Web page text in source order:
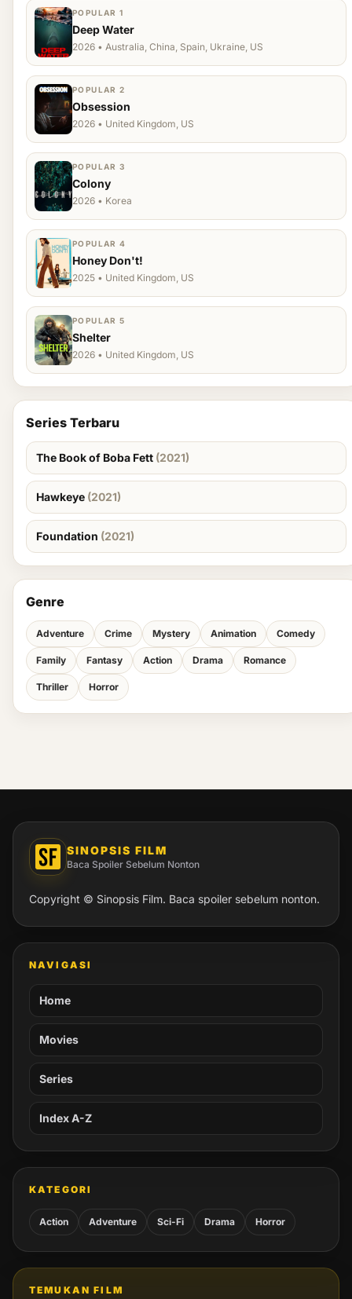
POPULAR 1
Deep Water
2026 • Australia, China, Spain, Ukraine, US
POPULAR 2
Obsession
2026 • United Kingdom, US
POPULAR 3
Colony
2026 • Korea
POPULAR 4
Honey Don't!
2025 • United Kingdom, US
POPULAR 5
Shelter
2026 • United Kingdom, US
Series Terbaru
The Book of Boba Fett (2021)
Hawkeye (2021)
Foundation (2021)
Genre
Adventure Crime Mystery Animation Comedy
Family Fantasy Action Drama Romance
Thriller Horror
SINOPSIS FILM
Baca Spoiler Sebelum Nonton
Copyright © Sinopsis Film. Baca spoiler sebelum nonton.
NAVIGASI
Home
Movies
Series
Index A-Z
KATEGORI
Action Adventure Sci-Fi Drama Horror
TEMUKAN FILM